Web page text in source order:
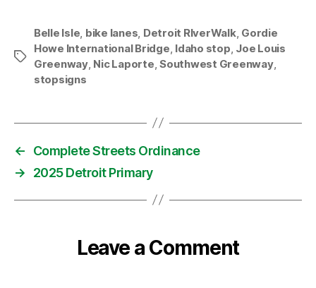
Tags
Belle Isle, bike lanes, Detroit RIverWalk, Gordie
Howe International Bridge, Idaho stop, Joe Louis
Greenway, Nic Laporte,Southwest Greenway,
stopsigns
←
Complete Streets Ordinance
→
2025 Detroit Primary
Leave a Comment